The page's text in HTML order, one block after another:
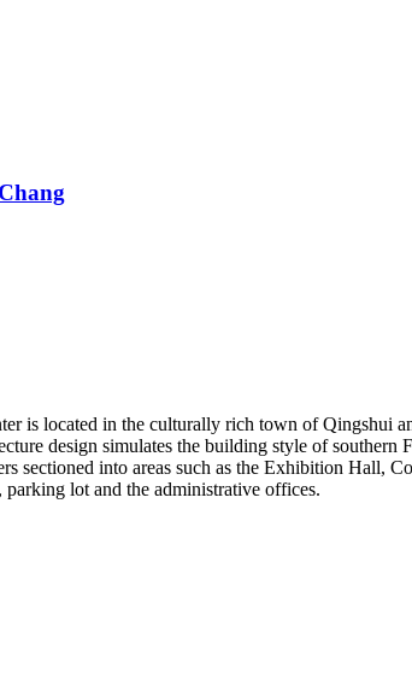
is located in the culturally rich town of Qingshui
design simulates the building style of
sectioned into areas such as the Exhibition Hall,
lot and the administrative offices.